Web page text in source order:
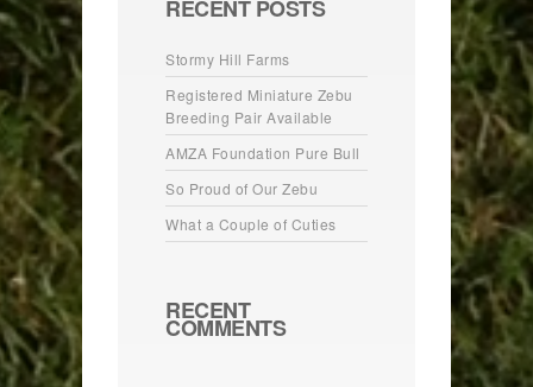
RECENT POSTS
Stormy Hill Farms
Registered Miniature Zebu
Breeding Pair Available
AMZA Foundation Pure Bull
So Proud of Our Zebu
What a Couple of Cuties
RECENT
COMMENTS